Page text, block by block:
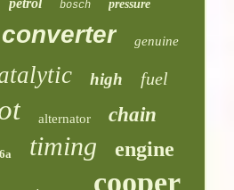
petrol bosch pressure
converter genuine
high fuel
alternator chain
timing engine
cooper